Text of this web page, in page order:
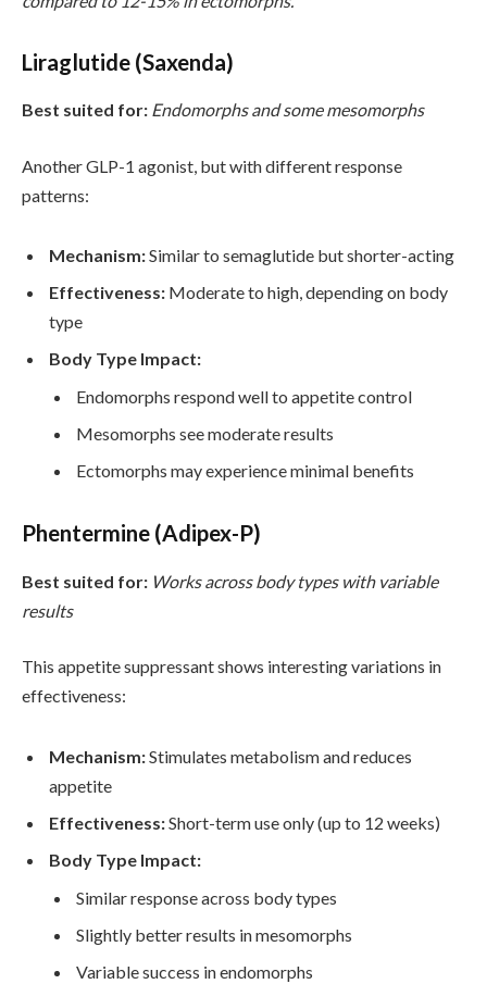
Liraglutide (Saxenda)
Best suited for: Endomorphs and some mesomorphs
Another GLP-1 agonist, but with different response
patterns:
Mechanism:Similar to semaglutide but shorter-acting
Effectiveness: Moderate to high, depending on body
type
Body Type Impact:
Endomorphs respond well to appetite control
Mesomorphs see moderate results
Ectomorphs may experience minimal benefits
Phentermine (Adipex-P)
Best suited for: Works across body types with variable
results
This appetite suppressant shows interesting variations in
effectiveness:
Mechanism:Stimulates metabolism and reduces
appetite
Effectiveness:Short-term use only (up to 12 weeks)
Body Type Impact:
Similar response across body types
Slightly better results in mesomorphs
Variable success in endomorphs